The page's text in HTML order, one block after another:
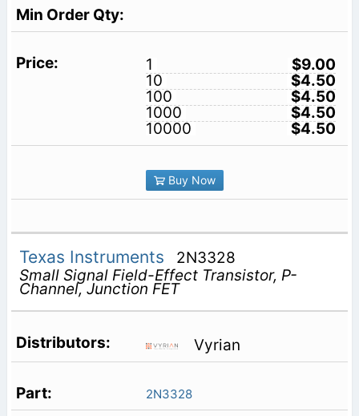
1
$9.00
10
$4.50
100
$4.50
1000
$4.50
10000
$4.50
Buy Now
Texas Instruments
2N3328
Small Signal Field-Effect Transistor, P-
Channel, Junction FET
Vyrian
2N3328